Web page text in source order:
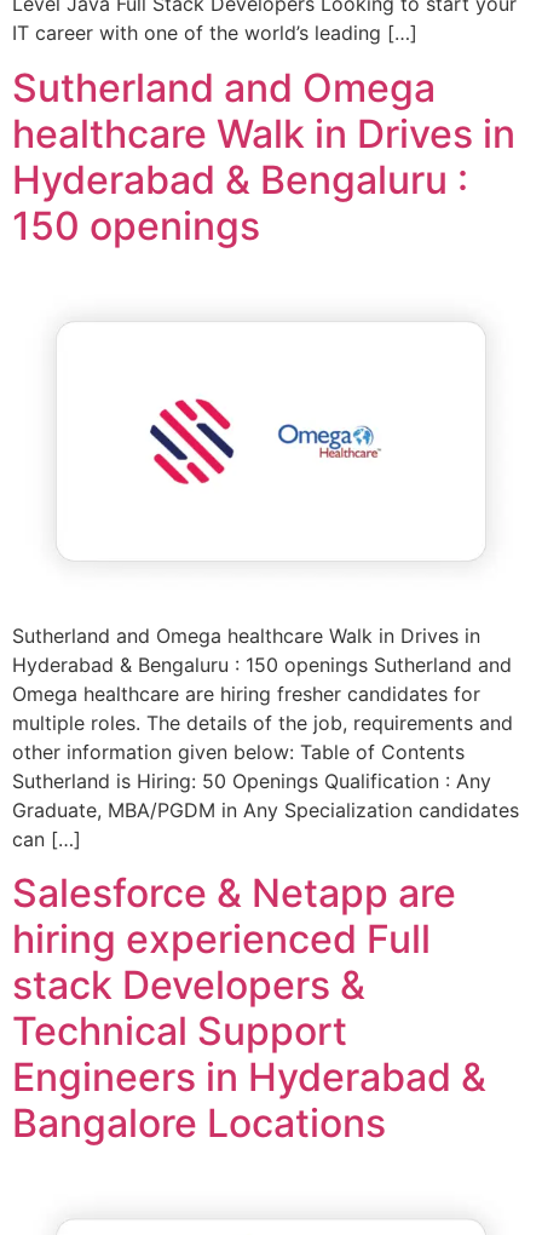
IT career with one of the world’s leading […]
Sutherland and Omega
healthcare Walk in Drives in
Hyderabad & Bengaluru :
150 openings
Sutherland and Omega healthcare Walk in Drives in
Hyderabad & Bengaluru : 150 openings Sutherland and
Omega healthcare are hiring fresher candidates for
multiple roles. The details of the job, requirements and
other information given below: Table of Contents
Sutherland is Hiring: 50 Openings Qualification : Any
Graduate, MBA/PGDM in Any Specialization candidates
can […]
Salesforce & Netapp are
hiring experienced Full
stack Developers &
Technical Support
Engineers in Hyderabad &
Bangalore Locations